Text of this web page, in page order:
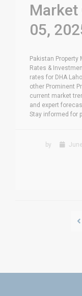
Market
05,
Pakistan Property
Rates &
rates for DHA
other Prominent
current market
and expert
Stay informed for
by